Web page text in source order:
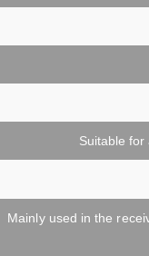
Suitable
Mainly used in the